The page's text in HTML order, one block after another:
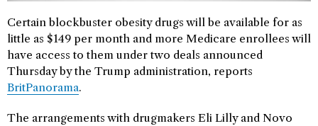
Certain blockbuster obesity drugs will be available for as
little as $149 per month and more Medicare enrollees will
have access to them under two deals announced
Thursday by the Trump administration, reports
BritPanorama.
The arrangements with drugmakers Eli Lilly and Novo